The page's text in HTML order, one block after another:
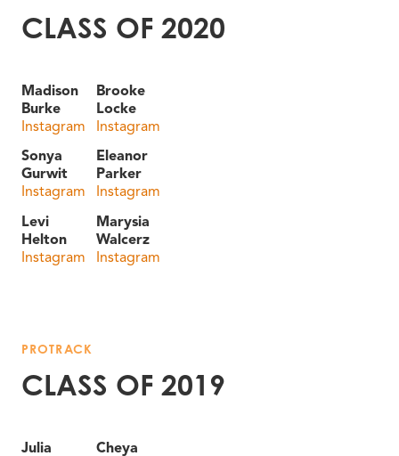
CLASS OF 2020
Madison
Burke
Instagram
Sonya
Gurwit
Instagram
Levi
Helton
Instagram
Brooke
Locke
Instagram
Eleanor
Parker
Instagram
Marysia
Walcerz
Instagram
PROTRACK
CLASS OF 2019
Julia
Cheya